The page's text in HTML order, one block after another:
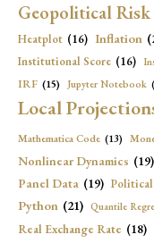
Geopolitical Risk
Heatplot (16) Inflation
Institutional Score (16)
IRF (15) Jupyter Notebook
Local
Mathematica Code (13)
Nonlinear Dynamics (19)
Panel Data (19) Political
Python (21) Quantile
Real Exchange Rate (18)